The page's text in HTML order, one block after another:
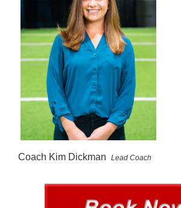
Coach Kim Dickman Lead Coach